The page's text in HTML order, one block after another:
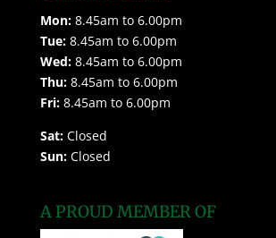
Mon:8.45am to 6.00pm
Tue:8.45am to 6.00pm
Wed:8.45am to 6.00pm
Thu:8.45am to 6.00pm
Fri:8.45am to 6.00pm
Sat:Closed
Sun:Closed
A PROUD MEMBER OF